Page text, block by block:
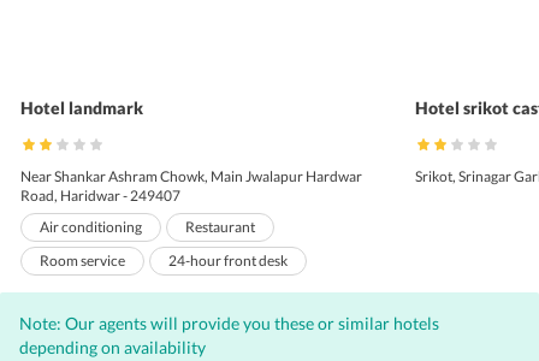
Hotel landmark
Near Shankar Ashram Chowk, Main Jwalapur Hardwar
Road, Haridwar - 249407
Air conditioning
Restaurant
Room service
24-hour front desk
Laundry
Elevators
Front Desk
24-hour room service
Travel Desk
Hotel srikot
Srikot, Srinagar
Note: Our agents will provide you these or similar hotels
depending on availability